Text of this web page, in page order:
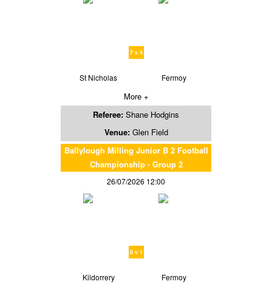
7 v 4
St Nicholas Fermoy
More +
Referee: Shane Hodgins
Venue: Glen Field
Ballylough Milling Junior B 2 Football
Championship - Group 2
26/07/2026 12:00
0 v 1
Kildorrery Fermoy